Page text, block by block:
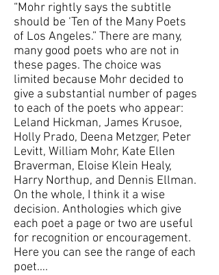
“Mohr rightly says the subtitle
should be ‘Ten of the Many Poets
of Los Angeles.” There are many,
many good poets who are not in
these pages. The choice was
limited because Mohr decided to
give a substantial number of pages
to each of the poets who appear:
Leland Hickman, James Krusoe,
Holly Prado, Deena Metzger, Peter
Levitt, William Mohr, Kate Ellen
Braverman, Eloise Klein Healy,
Harry Northup, and Dennis Ellman.
On the whole, I think it a wise
decision. Anthologies which give
each poet a page or two are useful
for recognition or encouragement.
Here you can see the range of each
poet….